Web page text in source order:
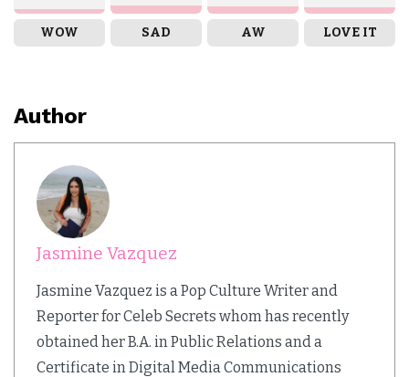
WOW SAD AW LOVE IT
Author
Jasmine Vazquez
Jasmine Vazquez is a Pop Culture Writer and
Reporter for Celeb Secrets whom has recently
obtained her B.A. in Public Relations and a
Certificate in Digital Media Communications